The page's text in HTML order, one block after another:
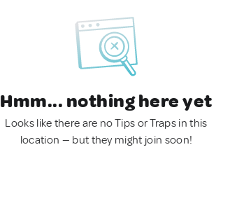
Hmm... nothing here yet
Looks like there are no Tips or Traps in this
location — but they might join soon!